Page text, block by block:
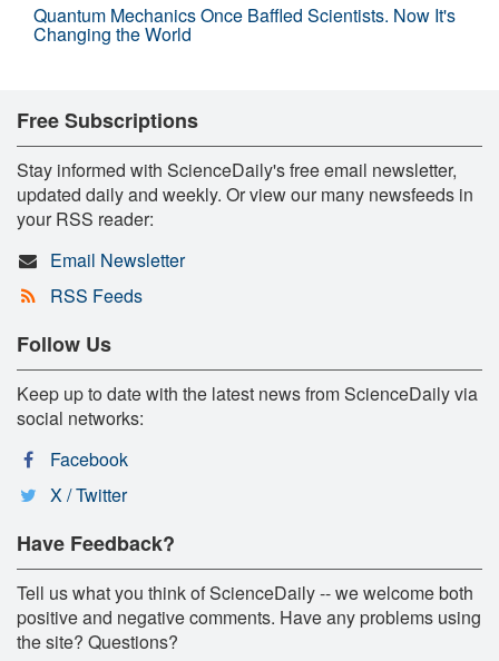
Quantum Mechanics Once Baffled Scientists. Now It's
Changing the World
Free Subscriptions
Stay informed with ScienceDaily's free email newsletter,
updated daily and weekly. Or view our many newsfeeds in
your RSS reader:
Email Newsletter
RSS Feeds
Follow Us
Keep up to date with the latest news from ScienceDaily via
social networks:
Facebook
X / Twitter
Have Feedback?
Tell us what you think of ScienceDaily -- we welcome both
positive and negative comments. Have any problems using
the site? Questions?